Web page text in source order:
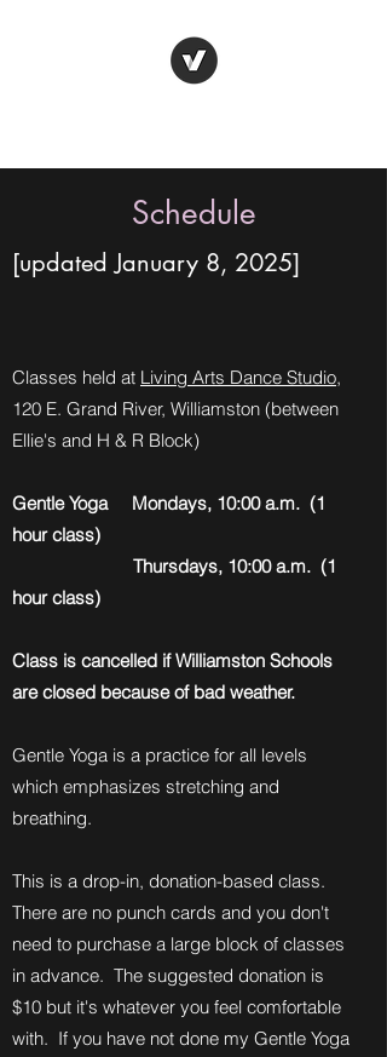
Schedule
[updated January 8, 2025]
Classes held at Living Arts Dance Studio,
120 E. Grand River, Williamston (between
Ellie's and H & R Block)
Gentle Yoga Mondays, 10:00 a.m. (1
hour class)
Thursdays, 10:00 a.m. (1
hour class)
Class is cancelled if Williamston Schools
are closed because of bad weather.
Gentle Yoga is a practice for all levels
which emphasizes stretching and
breathing.
This is a drop-in, donation-based class.
There are no punch cards and you don't
need to purchase a large block of classes
in advance. The suggested donation is
$10 but it's whatever you feel comfortable
with. If you have not done my Gentle Yoga